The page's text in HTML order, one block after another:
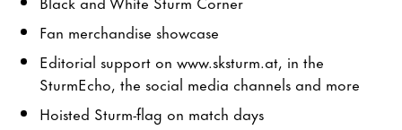
Fan merchandise showcase
Editorial support on www.sksturm.at, in the
SturmEcho, the social media channels and more
Hoisted Sturm-flag on match days